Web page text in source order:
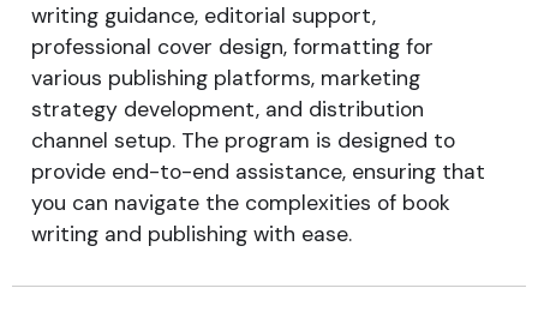
writing guidance, editorial support,
professional cover design, formatting for
various publishing platforms, marketing
strategy development, and distribution
channel setup. The program is designed to
provide end-to-end assistance, ensuring that
you can navigate the complexities of book
writing and publishing with ease.